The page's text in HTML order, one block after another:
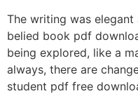
The writing was
belied book pdf
being explored, like a
always, there are
student pdf free